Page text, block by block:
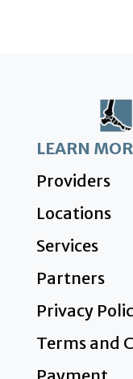
LEARN
Providers
Locations
Services
Partners
Privacy
Terms and